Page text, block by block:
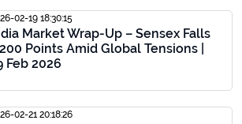
02-19 18:30:15
Market Wrap-Up – Sensex Falls
Points Amid Global Tensions |
Feb 2026
02-21 20:18:26